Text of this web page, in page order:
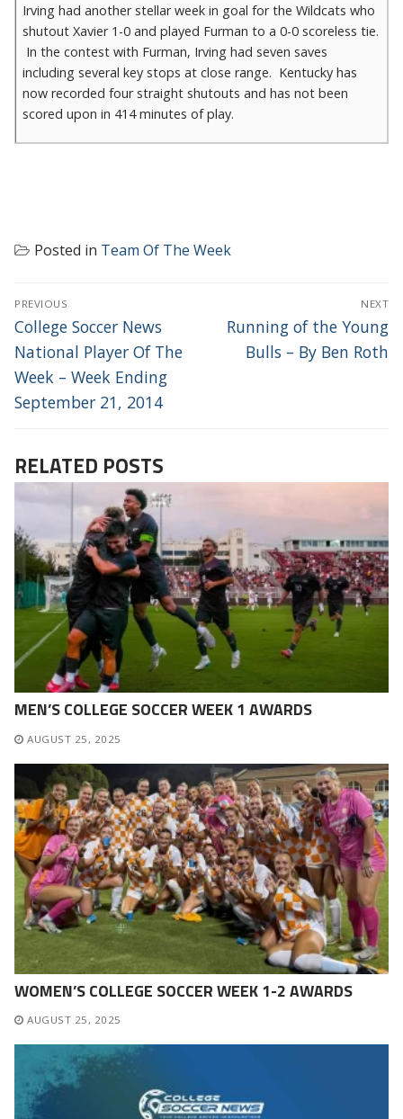
Irving had another stellar week in goal for the Wildcats who
shutout Xavier 1-0 and played Furman to a 0-0 scoreless tie.
In the contest with Furman, Irving had seven saves
including several key stops at close range. Kentucky has
now recorded four straight shutouts and has not been
scored upon in 414 minutes of play.
Posted in Team Of The Week
POST
NAVIGATION
PREVIOUS
Previous
post:
College Soccer News
National Player Of The
Week – Week Ending
September 21, 2014
NEXT
Next
post:
Running of the Young
Bulls – By Ben Roth
RELATED POSTS
MEN’S COLLEGE SOCCER WEEK 1 AWARDS
AUGUST 25, 2025
WOMEN’S COLLEGE SOCCER WEEK 1-2 AWARDS
AUGUST 25, 2025